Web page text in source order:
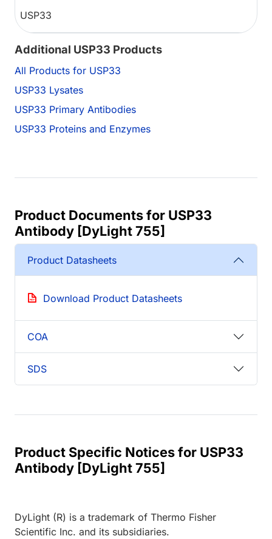
USP33
Additional USP33 Products
All Products for USP33
USP33 Lysates
USP33 Primary Antibodies
USP33 Proteins and Enzymes
Product Documents for USP33
Antibody [DyLight 755]
Product Datasheets
Download Product Datasheets
COA
SDS
Product Specific Notices for USP33
Antibody [DyLight 755]
DyLight (R) is a trademark of Thermo Fisher
Scientific Inc. and its subsidiaries.